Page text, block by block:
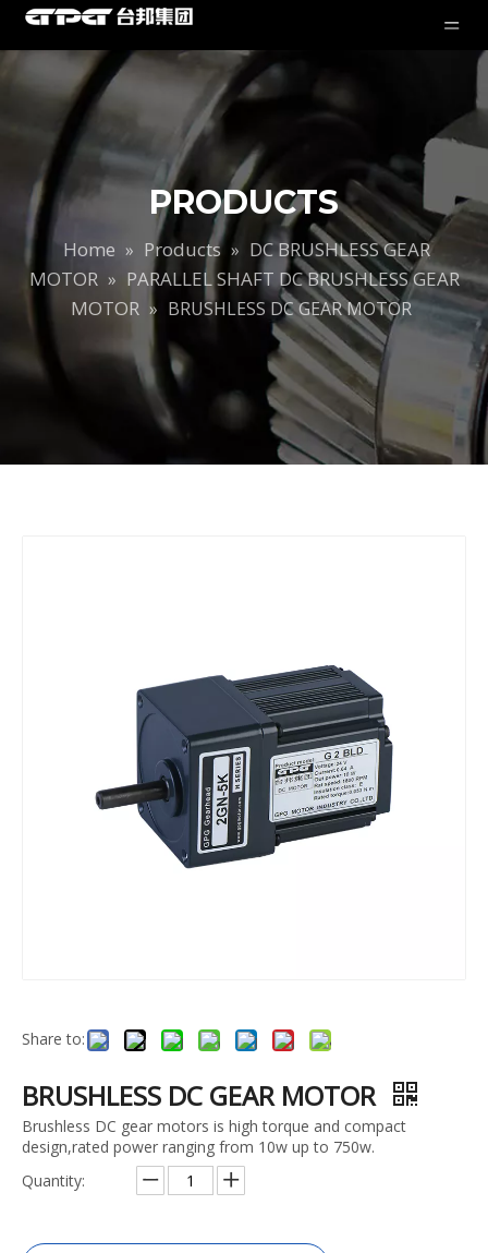
PRODUCTS
Home » Products » DC BRUSHLESS GEAR
MOTOR » PARALLEL SHAFT DC BRUSHLESS GEAR
MOTOR » BRUSHLESS DC GEAR MOTOR
Share to:
BRUSHLESS DC GEAR MOTOR
Brushless DC gear motors is high torque and compact
design,rated power ranging from 10w up to 750w.
Quantity: